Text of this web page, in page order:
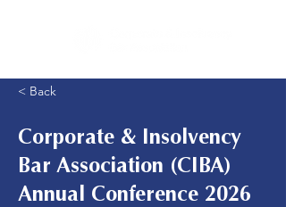
< Back
Corporate & Insolvency
Bar Association (CIBA)
Annual Conference 2026